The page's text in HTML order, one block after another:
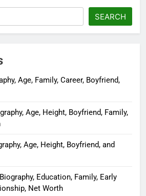
SEARCH
Age, Family, Career, Boyfriend,
Age, Height, Boyfriend, Family,
Age, Height, Boyfriend, and
Education, Family, Early
Net Worth